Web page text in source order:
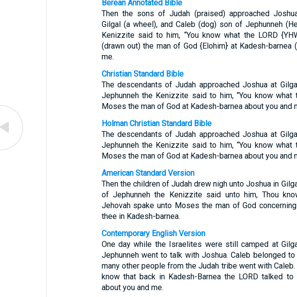
Berean Annotated Bible
Then the sons of Judah (praised) approached
Gilgal (a wheel), and Caleb (dog) son of Jephunneh
Kenizzite said to him, “You know what the LORD
(drawn out) the man of God {Elohim} at Kadesh-barnea
me.
Christian Standard Bible
The descendants of Judah approached Joshua at
Jephunneh the Kenizzite said to him, “You know what
Moses the man of God at Kadesh-barnea about you and
Holman Christian Standard Bible
The descendants of Judah approached Joshua at
Jephunneh the Kenizzite said to him, “You know what
Moses the man of God at Kadesh-barnea about you and
American Standard Version
Then the children of Judah drew nigh unto Joshua in
of Jephunneh the Kenizzite said unto him, Thou
Jehovah spake unto Moses the man of God
thee in Kadesh-barnea.
Contemporary English Version
One day while the Israelites were still camped at
Jephunneh went to talk with Joshua. Caleb belonged to
many other people from the Judah tribe went with
know that back in Kadesh-Barnea the LORD talked
about you and me.